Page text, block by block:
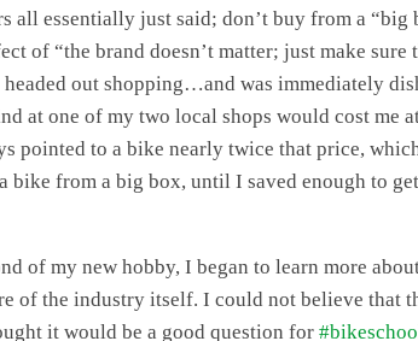
all essentially just said; don’t buy from a “big
of “the brand doesn’t matter; just make
out shopping…and was immediately
at one of my two local shops would cost me
pointed to a bike nearly twice that price,
bike from a big box, until I saved enough to
of my new hobby, I began to learn more
of the industry itself. I could not believe that
it would be a good question for